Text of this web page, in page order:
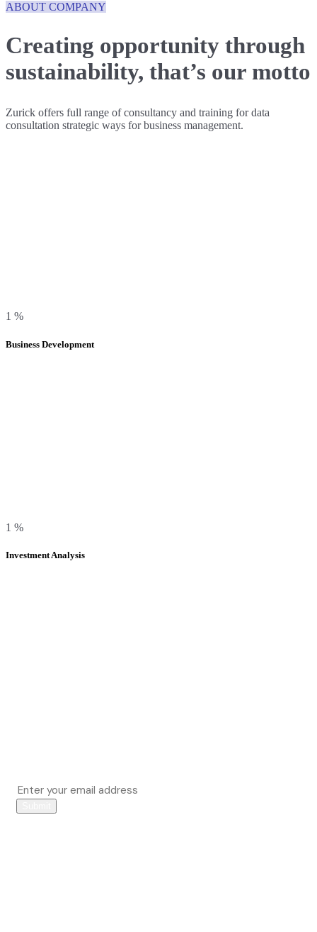
ABOUT COMPANY
Creating opportunity through
sustainability, that’s our motto
Zurick offers full range of consultancy and training for data
consultation strategic ways for business management.
1 %
Business Development
1 %
Investment Analysis